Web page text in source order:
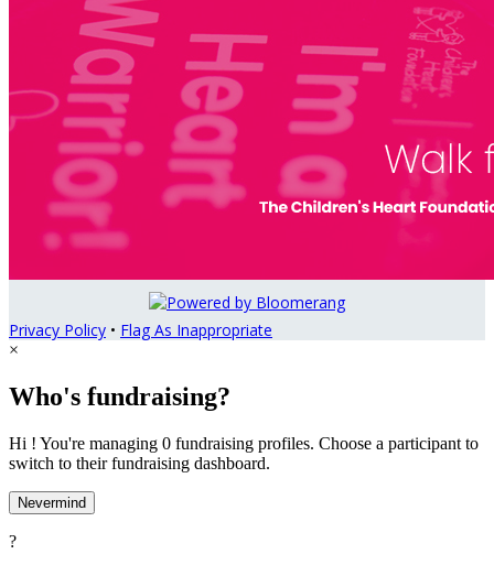
Privacy Policy • Flag As Inappropriate
×
Who's fundraising?
Hi ! You're managing 0 fundraising profiles. Choose a participant to
switch to their fundraising dashboard.
Nevermind
?